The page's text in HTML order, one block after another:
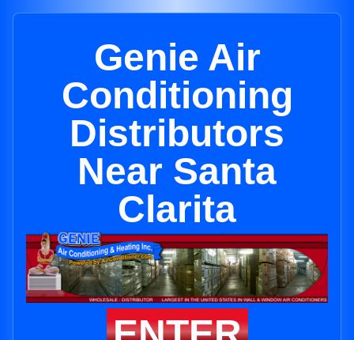
Genie Air
Conditioning
Distributors
Near Santa
Clarita